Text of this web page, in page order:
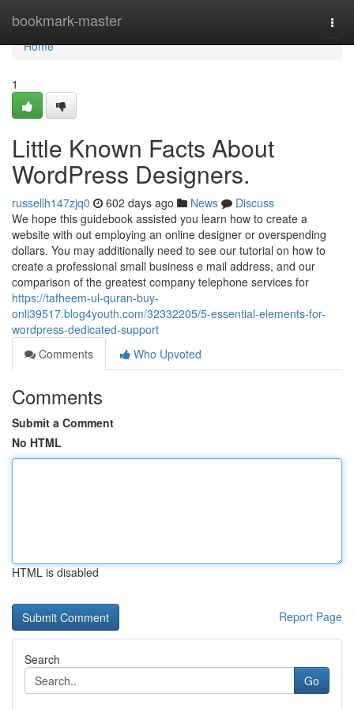
bookmark-master
Home
Home
1
Little Known Facts About
WordPress Designers.
russellh147zjq0 602 days ago News
Discuss
We hope this guidebook assisted you learn how to create a
website with out employing an online designer or overspending
dollars. You may additionally need to see our tutorial on how to
create a professional small business e mail address, and our
comparison of the greatest company telephone services for
https://tafheem-ul-quran-buy-
onli39517.blog4youth.com/32332205/5-essential-elements-for-
wordpress-dedicated-support
Comments
Who Upvoted
Comments
Submit a Comment
No HTML
HTML is disabled
Report Page
Search
Go